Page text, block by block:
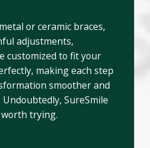
or ceramic braces,
adjustments,
customized to fit your
making each step
smoother and
SureSmile
trying.